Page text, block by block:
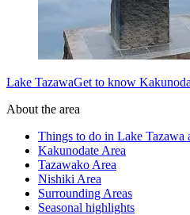
Lake TazawaGet to know
About the area
Things to do in Lake Tazawa
Kakunodate Area
Tazawako Area
Nishiki Area
Surrounding Areas
Seasonal highlights